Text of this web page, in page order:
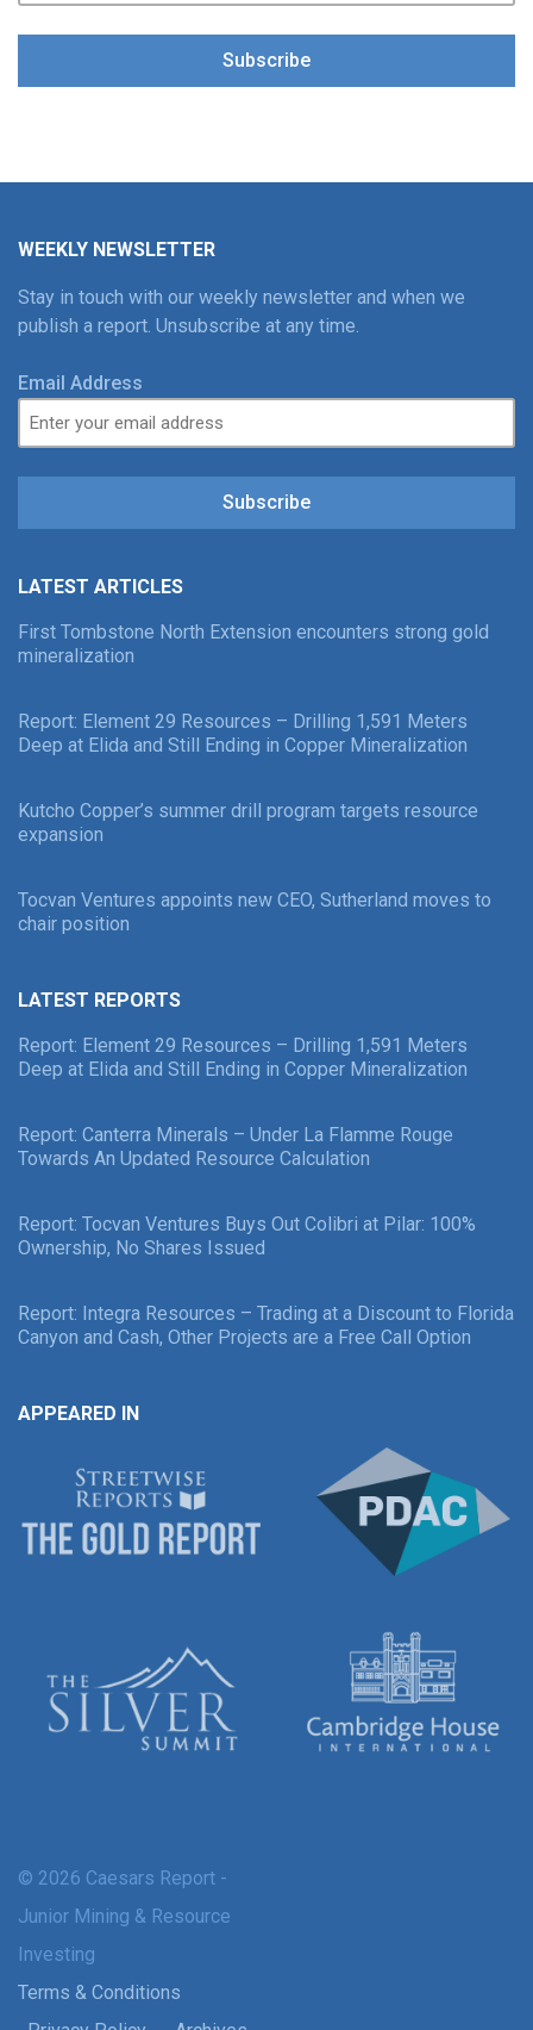
Subscribe
WEEKLY NEWSLETTER
Stay in touch with our weekly newsletter and when we
publish a report. Unsubscribe at any time.
Email Address
Subscribe
LATEST ARTICLES
First Tombstone North Extension encounters strong gold
mineralization
Report: Element 29 Resources – Drilling 1,591 Meters
Deep at Elida and Still Ending in Copper Mineralization
Kutcho Copper’s summer drill program targets resource
expansion
Tocvan Ventures appoints new CEO, Sutherland moves to
chair position
LATEST REPORTS
Report: Element 29 Resources – Drilling 1,591 Meters
Deep at Elida and Still Ending in Copper Mineralization
Report: Canterra Minerals – Under La Flamme Rouge
Towards An Updated Resource Calculation
Report: Tocvan Ventures Buys Out Colibri at Pilar: 100%
Ownership, No Shares Issued
Report: Integra Resources – Trading at a Discount to Florida
Canyon and Cash, Other Projects are a Free Call Option
APPEARED IN
© 2026 Caesars Report -
Junior Mining & Resource
Investing
Terms & Conditions